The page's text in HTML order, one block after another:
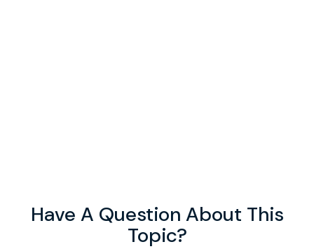
Have A Question About This
Topic?